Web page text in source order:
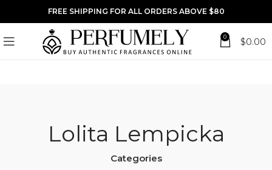
FREE SHIPPING FOR ALL ORDERS ABOVE $80
0 $0.00
Lolita Lempicka
Categories